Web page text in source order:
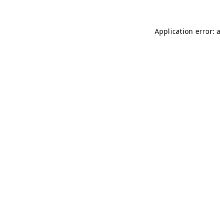
Application error: